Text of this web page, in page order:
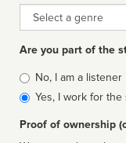
Genre
Are you part of the
Is
affiliated
No, I am a listener
Yes, I work for the
Proof of ownership